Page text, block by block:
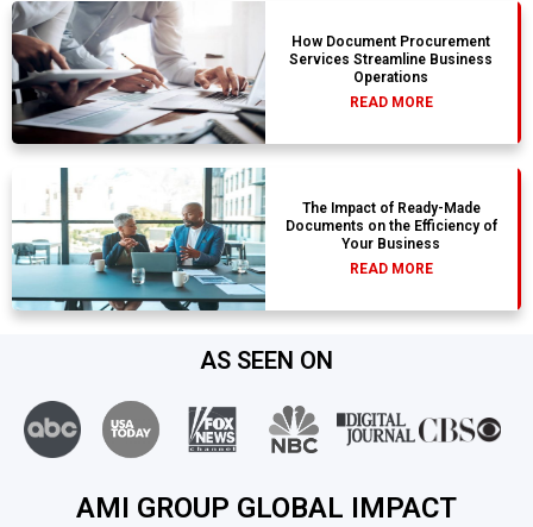
How Document Procurement
Services Streamline Business
Operations
READ MORE
The Impact of Ready-Made
Documents on the Efficiency of
Your Business
READ MORE
AS SEEN ON
AMI GROUP GLOBAL IMPACT